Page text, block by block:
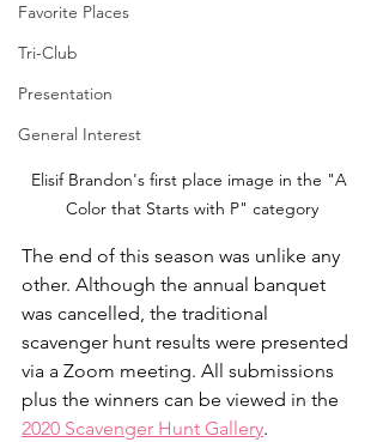
Favorite Places
Tri-Club
Presentation
General Interest
Elisif Brandon's first place image in the "A
Color that Starts with P" category
The end of this season was unlike any
other. Although the annual banquet
was cancelled, the traditional
scavenger hunt results were presented
via a Zoom meeting. All submissions
plus the winners can be viewed in the
2020 Scavenger Hunt Gallery.